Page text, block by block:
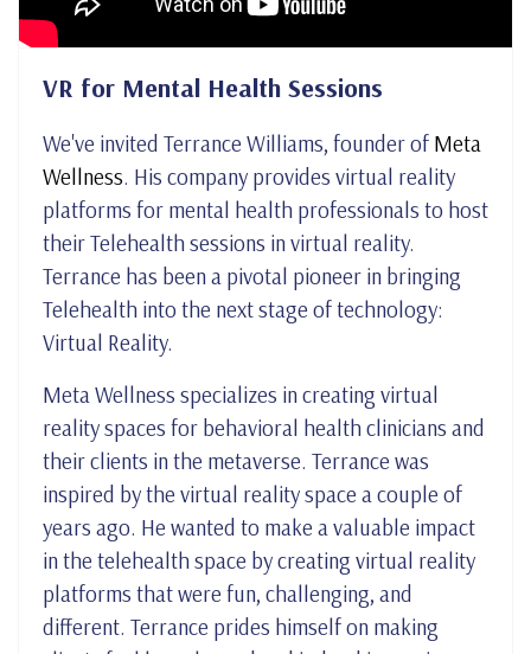
VR for Mental Health Sessions
We've invited Terrance Williams, founder of Meta
Wellness. His company provides virtual reality
platforms for mental health professionals to host
their Telehealth sessions in virtual reality.
Terrance has been a pivotal pioneer in bringing
Telehealth into the next stage of technology:
Virtual Reality.
Meta Wellness specializes in creating virtual
reality spaces for behavioral health clinicians and
their clients in the metaverse. Terrance was
inspired by the virtual reality space a couple of
years ago. He wanted to make a valuable impact
in the telehealth space by creating virtual reality
platforms that were fun, challenging, and
different. Terrance prides himself on making